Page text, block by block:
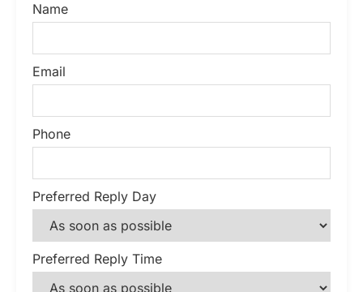
Name
Email
Phone
Preferred Reply Day
Preferred Reply Time